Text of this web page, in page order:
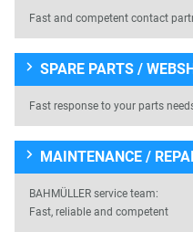
Fast and competent contact
SPARE PARTS /
Fast response to your parts
MAINTENANCE /
BAHMÜLLER service team:
Fast, reliable and competent